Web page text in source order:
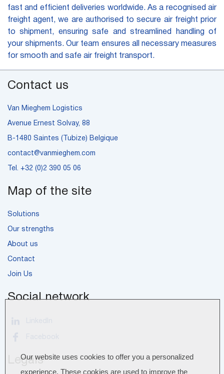
fast and efficient deliveries worldwide. As a recognised air
freight agent, we are authorised to secure air freight prior
to shipment, ensuring safe and streamlined handling of
your shipments. Our team ensures all necessary measures
for smooth and safe air freight transport.
Contact us
Van Mieghem Logistics
Avenue Ernest Solvay, 88
B-1480 Saintes (Tubize) Belgique
contact@vanmieghem.com
Tel. +32 (0)2 390 05 06
Map of the site
Solutions
Our strengths
About us
Contact
Join Us
Social network
Legals
Our website uses cookies to offer you a personalized
experience. These cookies are used to improve the